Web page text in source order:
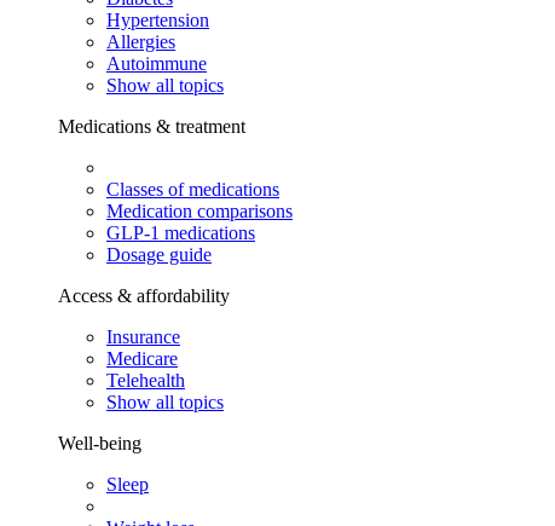
Hypertension
Allergies
Autoimmune
Show all topics
Medications & treatment
Classes of medications
Medication comparisons
GLP-1 medications
Dosage guide
Access & affordability
Insurance
Medicare
Telehealth
Show all topics
Well-being
Sleep